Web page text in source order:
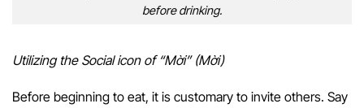
before drinking.
Utilizing the Social icon of “Mời” (Mời)
Before beginning to eat, it is customary to invite others. Say